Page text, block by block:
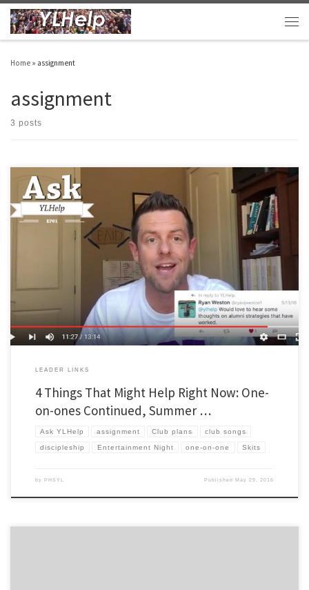
Skip to content
Home » assignment
assignment
3 posts
I’m about to head out to camp and then soon after that I’m off to my summer
assignment. Before I do, I wanted to pass along a few things that might be helpful. #1
One-on-ones Continued I asked you all for some input on this, and I got it! Thank […]
LEADER LINKS
4 Things That Might Help Right Now: One-
on-ones Continued, Summer …
Ask YLHelp assignment Club plans club songs
discipleship Entertainment Night one-on-one Skits
by PHSYL PublishedMay 29, 2016